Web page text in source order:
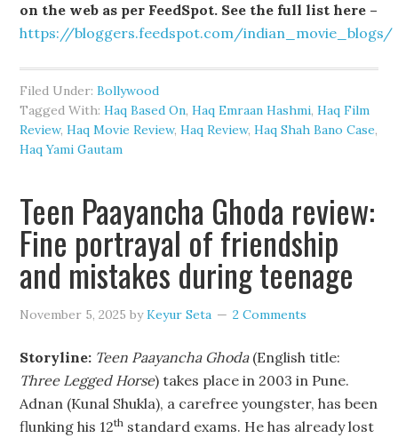
on the web as per FeedSpot. See the full list here –
https://bloggers.feedspot.com/indian_movie_blogs/
Filed Under:Bollywood
Tagged With:Haq Based On,Haq Emraan Hashmi,Haq Film
Review,Haq Movie Review,Haq Review,Haq Shah Bano Case,
Haq Yami Gautam
Teen Paayancha Ghoda review:
Fine portrayal of friendship
and mistakes during teenage
November 5, 2025 byKeyur Seta 2 Comments
Storyline: Teen Paayancha Ghoda(English title:
Three Legged Horse) takes place in 2003 in Pune.
Adnan (Kunal Shukla), a carefree youngster, has been
flunking his 12th standard exams. He has already lost